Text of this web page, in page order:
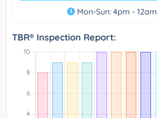
Mon-Sun: 4pm - 12am
TBR® Inspection Report: